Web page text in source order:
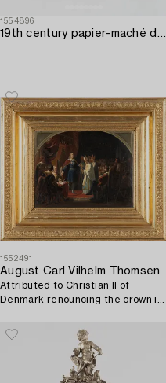
1554896
19th century papier-maché doll's house furniture.
1552491
August Carl Vilhelm Thomsen
Attributed to Christian II of
Denmark renouncing the crown in